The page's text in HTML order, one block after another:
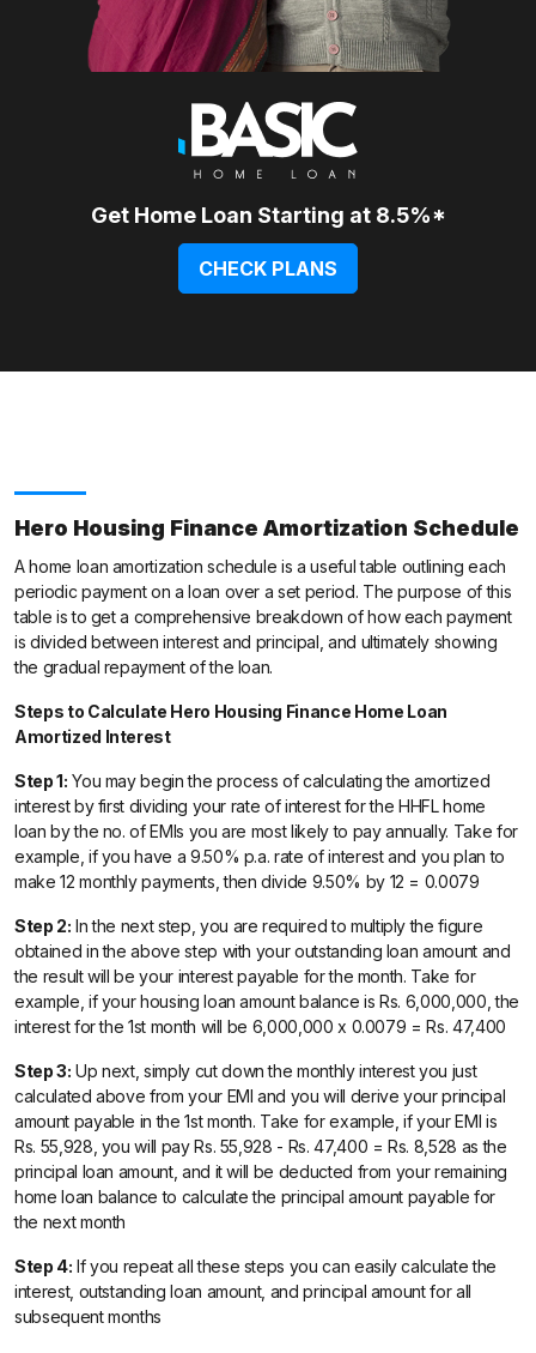
Get Home Loan Starting at 8.5%*
CHECK PLANS
Hero Housing Finance Amortization Schedule
A home loan amortization schedule is a useful table outlining each
periodic payment on a loan over a set period. The purpose of this
table is to get a comprehensive breakdown of how each payment
is divided between interest and principal, and ultimately showing
the gradual repayment of the loan.
Steps to Calculate Hero Housing Finance Home Loan
Amortized Interest
Step 1: You may begin the process of calculating the amortized
interest by first dividing your rate of interest for the HHFL home
loan by the no. of EMIs you are most likely to pay annually. Take for
example, if you have a 9.50% p.a. rate of interest and you plan to
make 12 monthly payments, then divide 9.50% by 12 = 0.0079
Step 2: In the next step, you are required to multiply the figure
obtained in the above step with your outstanding loan amount and
the result will be your interest payable for the month. Take for
example, if your housing loan amount balance is Rs. 6,000,000, the
interest for the 1st month will be 6,000,000 x 0.0079 = Rs. 47,400
Step 3: Up next, simply cut down the monthly interest you just
calculated above from your EMI and you will derive your principal
amount payable in the 1st month. Take for example, if your EMI is
Rs. 55,928, you will pay Rs. 55,928 - Rs. 47,400 = Rs. 8,528 as the
principal loan amount, and it will be deducted from your remaining
home loan balance to calculate the principal amount payable for
the next month
Step 4: If you repeat all these steps you can easily calculate the
interest, outstanding loan amount, and principal amount for all
subsequent months